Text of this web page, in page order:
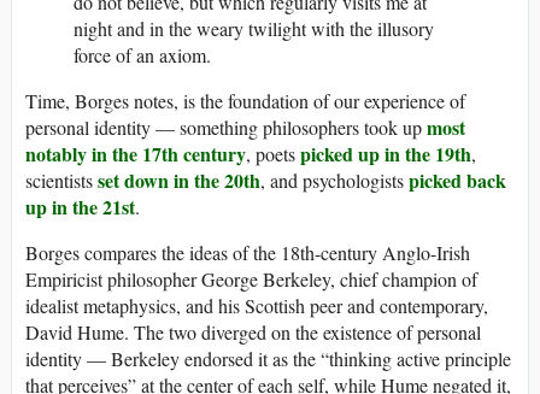
night and in the weary twilight with the illusory
force of an axiom.
Time, Borges notes, is the foundation of our experience of
personal identity — something philosophers took upmost
notably in the 17th century, poetspicked up in the 19th,
scientistsset down in the 20th, and psychologistspicked back
up in the 21st.
Borges compares the ideas of the 18th-century Anglo-Irish
Empiricist philosopher George Berkeley, chief champion of
idealist metaphysics, and his Scottish peer and contemporary,
David Hume. The two diverged on the existence of personal
identity — Berkeley endorsed it as the “thinking active principle
that perceives” at the center of each self, while Hume negated it,